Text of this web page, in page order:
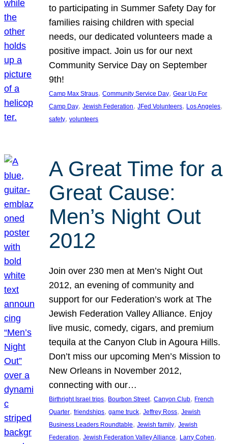
to participating in Summer Safety Day for
families raising children with special
needs, our dedicated volunteers made a
positive impact. Join us for our next
Community Service Day on September
9th!
Camp Max Straus, Community Service Day, Gear Up For
Camp Day, Jewish Federation, JFed Volunteers, Los Angeles
safety, volunteers
A Great Time for a
Great Cause:
Men’s Night Out
2012
Join over 230 men at Men’s Night Out
2012, an evening of community and
support for our Federation’s work at The
Jewish Federation Valley Alliance. Enjoy
live music, comedy, cigars, and premium
tequila at the Canyon Club in Agoura Hills.
Don’t miss our upcoming Men’s Mission to
New Orleans in November 2012,
connecting with our…
Birthright Israel trips, Bourbon Street, Canyon Club, French
Quarter, friendships, game truck, Jeffrey Ross, Jewish
Business Leaders Roundtable, Jewish family, Jewish
Federation, Jewish Federation Valley Alliance, Larry Cohen